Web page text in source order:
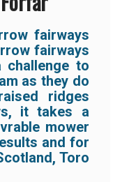
fairways
fairways
to
as they do
ridges
it takes a
mower
and for
Toro